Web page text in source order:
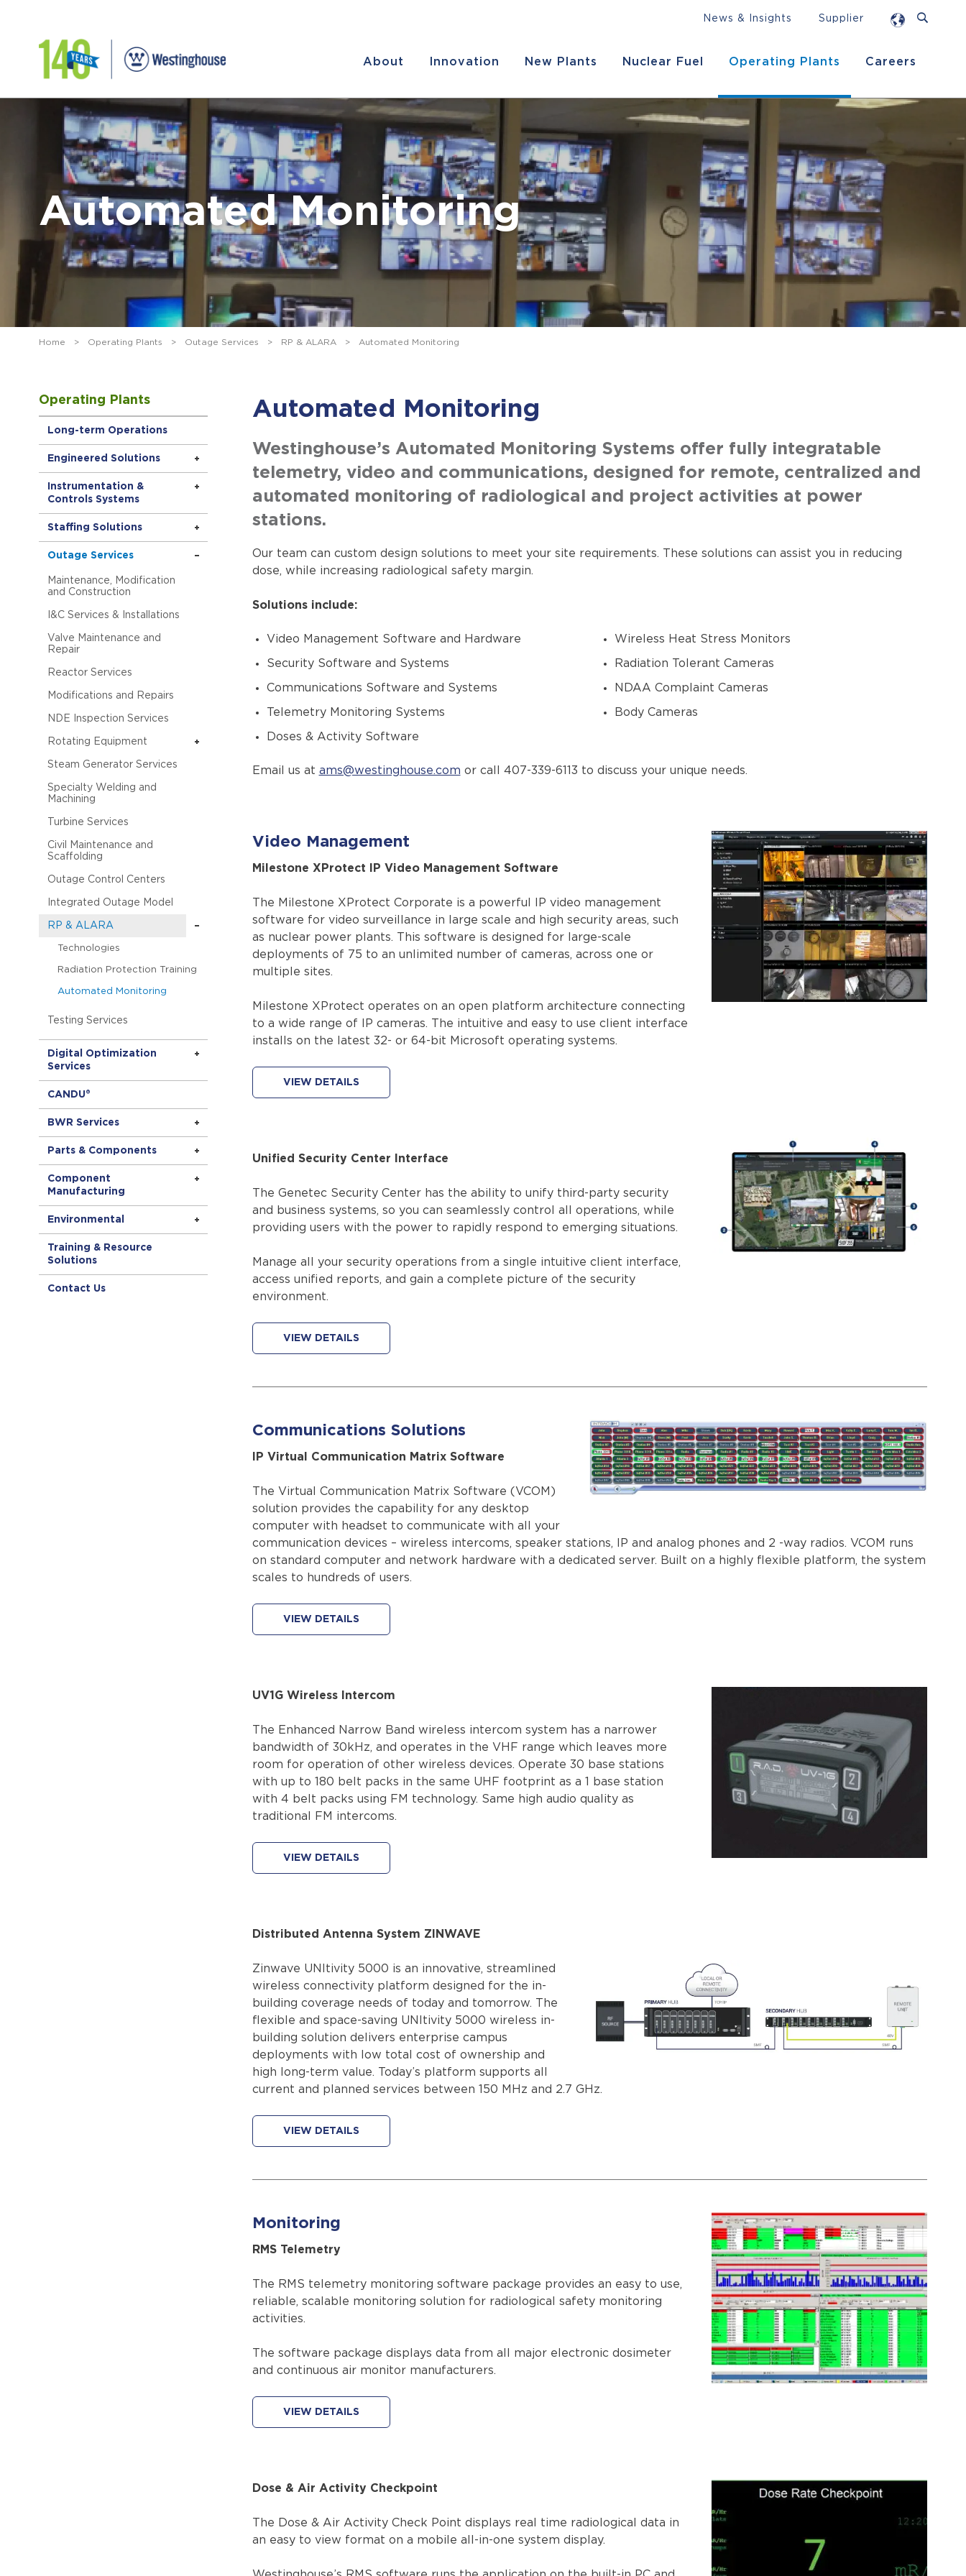
About Innovation New Plants Nuclear Fuel Operating Plants Careers
News & Insights Supplier
Automated Monitoring
Home > Operating Plants > Outage Services > RP & ALARA > Automated Monitoring
Operating Plants
Long-term Operations
Engineered Solutions
Instrumentation &
Controls Systems
Staffing Solutions
Outage Services
Maintenance, Modification
and Construction
I&C Services & Installations
Valve Maintenance and
Repair
Reactor Services
Modifications and Repairs
NDE Inspection Services
Rotating Equipment
Steam Generator Services
Specialty Welding and
Machining
Turbine Services
Civil Maintenance and
Scaffolding
Outage Control Centers
Integrated Outage Model
RP & ALARA
Technologies
Radiation Protection Training
Automated Monitoring
Testing Services
Digital Optimization
Services
CANDU®
BWR Services
Parts & Components
Component
Manufacturing
Environmental
Training & Resource
Solutions
Contact Us
Automated Monitoring
Westinghouse’s Automated Monitoring Systems offer fully integratable
telemetry, video and communications, designed for remote, centralized and
automated monitoring of radiological and project activities at power
stations.
Our team can custom design solutions to meet your site requirements. These solutions can assist you in reducing
dose, while increasing radiological safety margin.
Solutions include:
Video Management Software and Hardware
Security Software and Systems
Communications Software and Systems
Telemetry Monitoring Systems
Doses & Activity Software
Wireless Heat Stress Monitors
Radiation Tolerant Cameras
NDAA Complaint Cameras
Body Cameras
Email us at ams@westinghouse.com or call 407-339-6113 to discuss your unique needs.
Video Management
Milestone XProtect IP Video Management Software
The Milestone XProtect Corporate is a powerful IP video management
software for video surveillance in large scale and high security areas, such
as nuclear power plants. This software is designed for large-scale
deployments of 75 to an unlimited number of cameras, across one or
multiple sites.
Milestone XProtect operates on an open platform architecture connecting
to a wide range of IP cameras. The intuitive and easy to use client interface
installs on the latest 32- or 64-bit Microsoft operating systems.
VIEW DETAILS
Unified Security Center Interface
The Genetec Security Center has the ability to unify third-party security
and business systems, so you can seamlessly control all operations, while
providing users with the power to rapidly respond to emerging situations.
Manage all your security operations from a single intuitive client interface,
access unified reports, and gain a complete picture of the security
environment.
VIEW DETAILS
Communications Solutions
IP Virtual Communication Matrix Software
The Virtual Communication Matrix Software (VCOM)
solution provides the capability for any desktop
computer with headset to communicate with all your
communication devices – wireless intercoms, speaker stations, IP and analog phones and 2 -way radios. VCOM runs
on standard computer and network hardware with a dedicated server. Built on a highly flexible platform, the system
scales to hundreds of users.
VIEW DETAILS
UV1G Wireless Intercom
The Enhanced Narrow Band wireless intercom system has a narrower
bandwidth of 30kHz, and operates in the VHF range which leaves more
room for operation of other wireless devices. Operate 30 base stations
with up to 180 belt packs in the same UHF footprint as a 1 base station
with 4 belt packs using FM technology. Same high audio quality as
traditional FM intercoms.
VIEW DETAILS
Distributed Antenna System ZINWAVE
Zinwave UNItivity 5000 is an innovative, streamlined
wireless connectivity platform designed for the in-
building coverage needs of today and tomorrow. The
flexible and space-saving UNItivity 5000 wireless in-
building solution delivers enterprise campus
deployments with low total cost of ownership and
high long-term value. Today’s platform supports all
current and planned services between 150 MHz and 2.7 GHz.
VIEW DETAILS
Monitoring
RMS Telemetry
The RMS telemetry monitoring software package provides an easy to use,
reliable, scalable monitoring solution for radiological safety monitoring
activities.
The software package displays data from all major electronic dosimeter
and continuous air monitor manufacturers.
VIEW DETAILS
Dose & Air Activity Checkpoint
The Dose & Air Activity Check Point displays real time radiological data in
an easy to view format on a mobile all-in-one system display.